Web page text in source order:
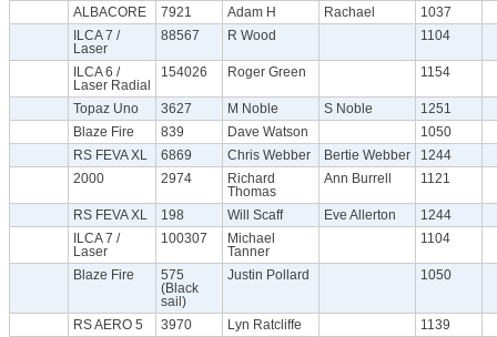
ALBACORE
7921 Adam H Rachael
1037
ILCA 7 /
Laser
88567 R Wood 1104
ILCA 6 /
Laser Radial
154026 Roger Green 1154
Topaz Uno 3627 M Noble S Noble
1251
Blaze Fire
839 Dave Watson
1050
RS FEVA XL
6869 Chris Webber Bertie Webber
1244
2000
2974
Richard
Thomas
Ann Burrell 1121
RS FEVA XL 198 Will Scaff Eve Allerton
1244
ILCA 7 /
Laser
100307
Michael
Tanner
1104
Blaze Fire
575
(Black
sail)
Justin Pollard 1050
RS AERO 5 3970 Lyn Ratcliffe
1139